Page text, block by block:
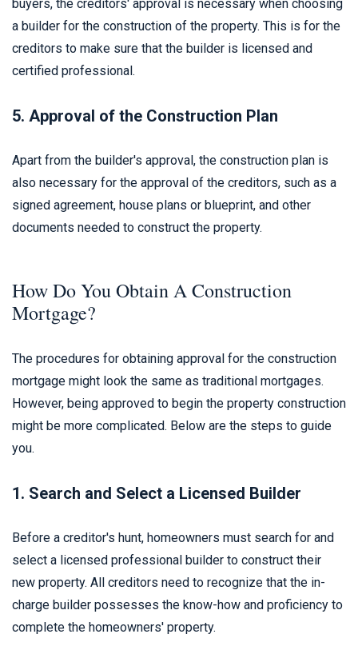
buyers, the creditors' approval is necessary when choosing
a builder for the construction of the property. This is for the
creditors to make sure that the builder is licensed and
certified professional.
5. Approval of the Construction Plan
Apart from the builder's approval, the construction plan is
also necessary for the approval of the creditors, such as a
signed agreement, house plans or blueprint, and other
documents needed to construct the property.
How Do You Obtain A Construction
Mortgage?
The procedures for obtaining approval for the construction
mortgage might look the same as traditional mortgages.
However, being approved to begin the property construction
might be more complicated. Below are the steps to guide
you.
1. Search and Select a Licensed Builder
Before a creditor's hunt, homeowners must search for and
select a licensed professional builder to construct their
new property. All creditors need to recognize that the in-
charge builder possesses the know-how and proficiency to
complete the homeowners' property.